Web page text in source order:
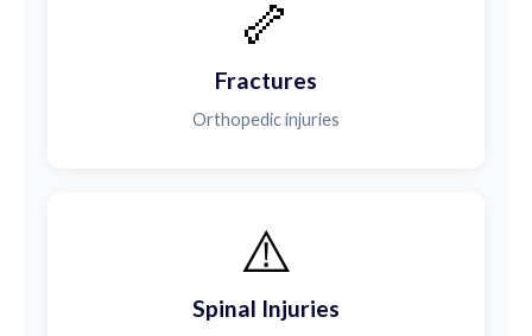
🦴
Fractures
Orthopedic injuries
⚠️
Spinal Injuries